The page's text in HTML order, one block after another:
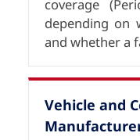
coverage
depending on
and whether a
Vehicle and